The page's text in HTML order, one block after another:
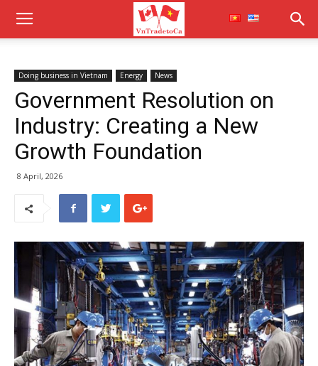
Doing business in Vietnam Energy News
Government Resolution on
Industry: Creating a New
Growth Foundation
8 April, 2026